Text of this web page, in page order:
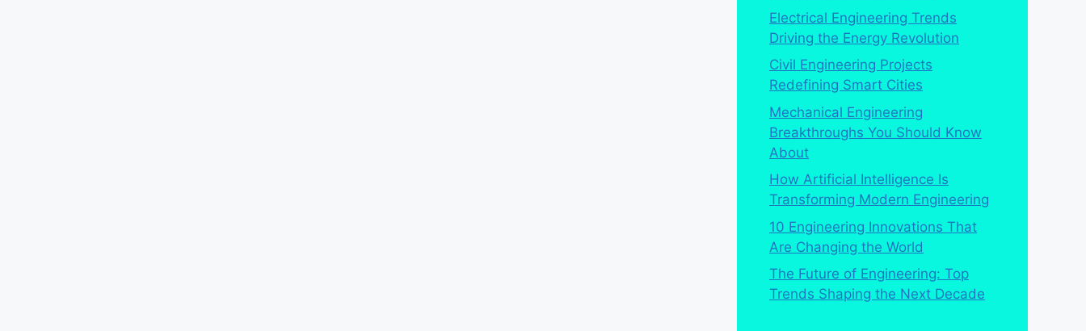
Electrical Engineering Trends
Driving the Energy Revolution
Civil Engineering Projects
Redefining Smart Cities
Mechanical Engineering
Breakthroughs You Should Know
About
How Artificial Intelligence Is
Transforming Modern Engineering
10 Engineering Innovations That
Are Changing the World
The Future of Engineering: Top
Trends Shaping the Next Decade